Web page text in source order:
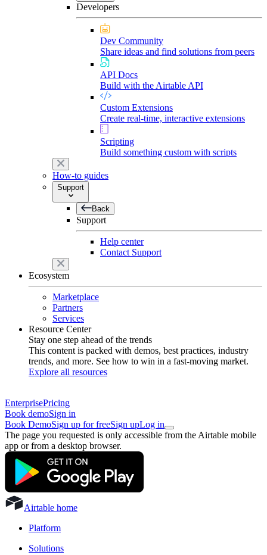
Developers
Dev Community
Share ideas and find solutions from peers
API Docs
Build with the Airtable API
Custom Extensions
Create real-time, interactive extensions
Scripting
Build something custom with scripts
How-to guides
Support
Back
Support
Help center
Contact Support
Ecosystem
Marketplace
Partners
Services
Resource Center
Stay one step ahead of the trends
This content is packed with demos, best practices, industry
trends, and more. See how to win in a fast-moving market.
Explore all resources
EnterprisePricing
Book demoSign in
Book DemoSign up for freeSign upLog in
The page you requested is only accessible from the Airtable mobile
app or from a desktop browser.
Airtable home
Platform
Solutions